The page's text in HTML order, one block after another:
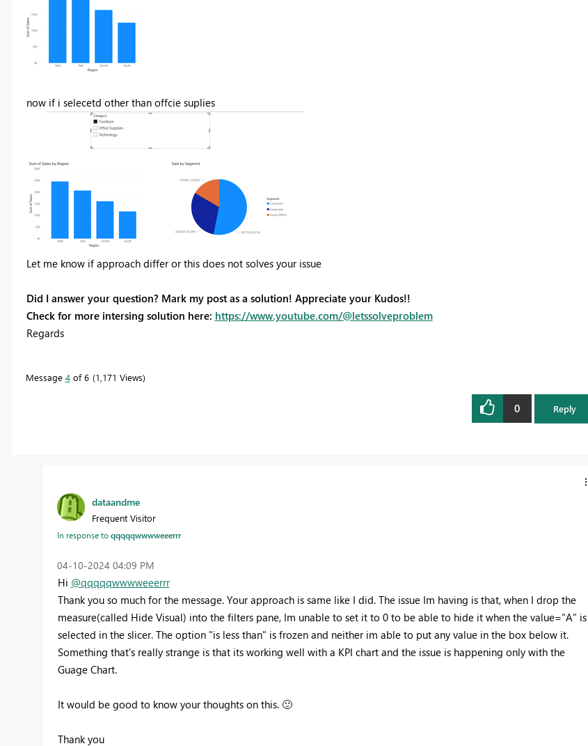
now if i selecetd other than offcie suplies
Let me know if approach differ or this does not solves your issue
Did I answer your question? Mark my post as a solution! Appreciate your Kudos!!
Check for more intersing solution here: https://www.youtube.com/@letssolveproblem
Regards
Message 4of 6 1,171 Views
0 Reply
dataandme
Frequent Visitor
In response toqqqqqwwwweeerrr
‎04-10-2024 04:09 PM
Hi @qqqqqwwwweeerrr
Thank you so much for the message. Your approach is same like I did. The issue Im having is that, when I drop the
measure(called Hide Visual) into the filters pane, Im unable to set it to 0 to be able to hide it when the value="A" is
selected in the slicer. The option "is less than" is frozen and neither im able to put any value in the box below it.
Something that's really strange is that its working well with a KPI chart and the issue is happening only with the
Guage Chart.
It would be good to know your thoughts on this. 🙂
Thank you